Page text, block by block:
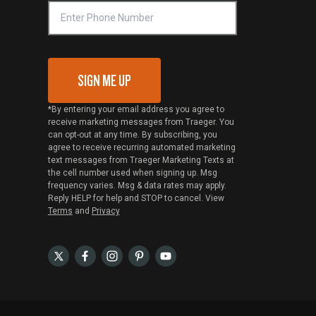
SIGN ME UP
*By entering your email address you agree to
receive marketing messages from Traeger. You
can opt-out at any time. By subscribing, you
agree to receive recurring automated marketing
text messages from Traeger Marketing Texts at
the cell number used when signing up. Msg
frequency varies. Msg & data rates may apply.
Reply HELP for help and STOP to cancel. View
Terms and Privacy